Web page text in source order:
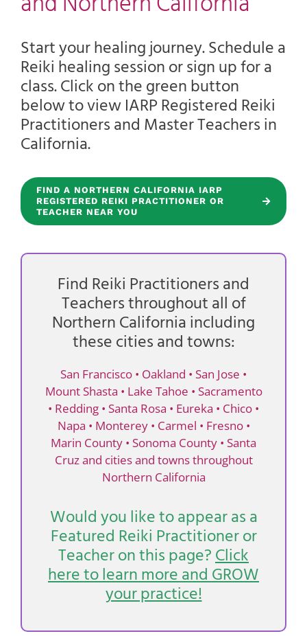
Start your healing journey. Schedule a
Reiki healing session or sign up for a
class. Click on the green button
below to view IARP Registered Reiki
Practitioners and Master Teachers in
California.
FIND A NORTHERN CALIFORNIA IARP
REGISTERED REIKI PRACTITIONER OR
TEACHER NEAR YOU
Find Reiki Practitioners and
Teachers throughout all of
Northern California including
these cities and towns:
San Francisco • Oakland • San Jose •
Mount Shasta • Lake Tahoe • Sacramento
• Redding • Santa Rosa • Eureka • Chico •
Napa • Monterey • Carmel • Fresno •
Marin County • Sonoma County • Santa
Cruz and cities and towns throughout
Northern California
Would you like to appear as a
Featured Reiki Practitioner or
Teacher on this page?Click
here to learn more and GROW
your practice!